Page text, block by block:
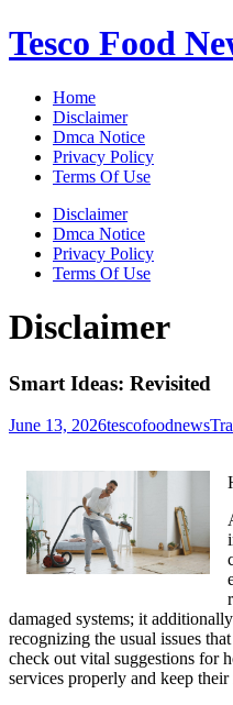
Skip
to
Tesco Food
Home
Disclaimer
Dmca Notice
Privacy Policy
Terms Of Use
Disclaimer
Dmca Notice
Privacy Policy
Terms Of Use
Disclaimer
Smart Ideas: Revisited
June 13, 2026tescofoodnews
damaged systems; it
recognizing the usual issues
check out vital suggestions for
services properly and keep